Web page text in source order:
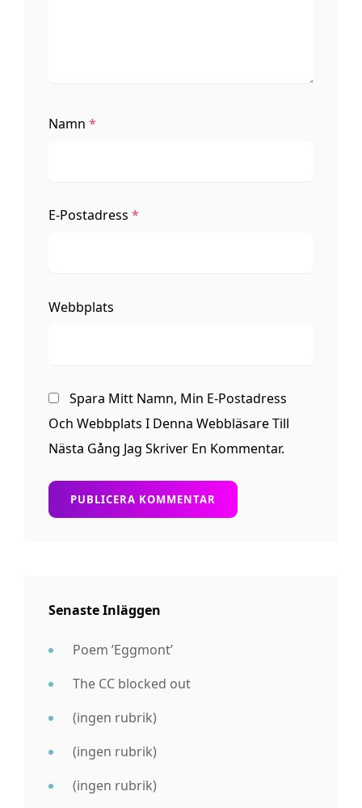
Namn *
E-Postadress *
Webbplats
Spara Mitt Namn, Min E-Postadress
Och Webbplats I Denna Webbläsare Till
Nästa Gång Jag Skriver En Kommentar.
Senaste Inläggen
Poem ’Eggmont’
The CC blocked out
(ingen rubrik)
(ingen rubrik)
(ingen rubrik)